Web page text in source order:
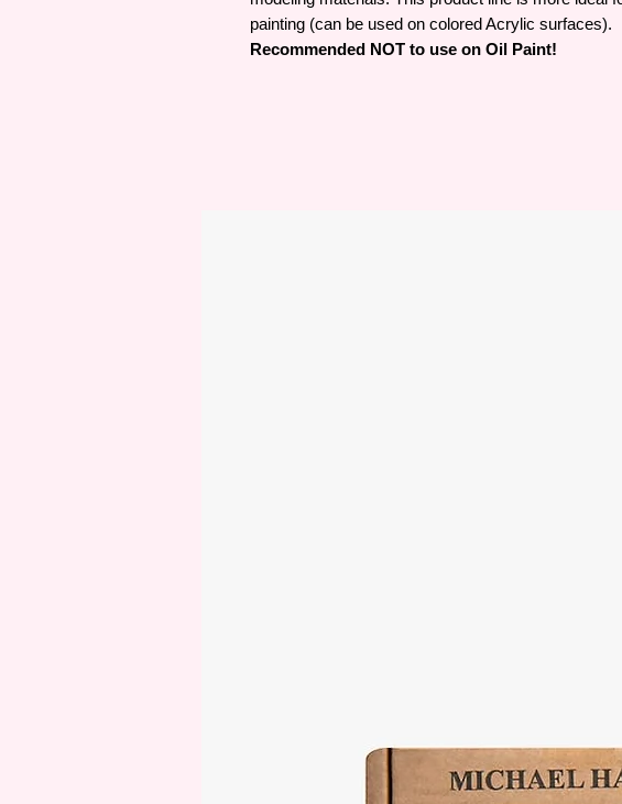
painting (can be used on colored Acrylic surfaces).
Recommended NOT to use on Oil Paint!